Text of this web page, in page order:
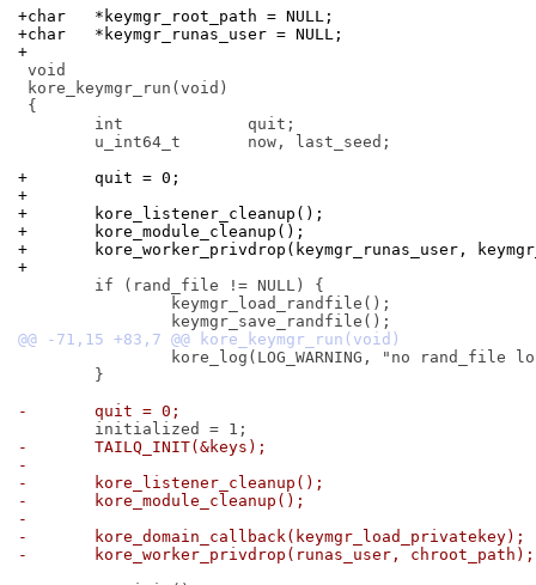
+char	*keymgr_root_path = NULL;
+char	*keymgr_runas_user = NULL;
+
void
kore_keymgr_run(void)
{
+	quit = 0;
+
+	kore_listener_cleanup();
+	kore_module_cleanup();
+	kore_worker_privdrop(keymgr_runas_user,
+
-	quit = 0;
-	TAILQ_INIT(&keys);
-
-	kore_listener_cleanup();
-	kore_module_cleanup();
-
-	kore_domain_callback(keymgr_load_privatekey);
-	kore_worker_privdrop(runas_user, chroot_path);